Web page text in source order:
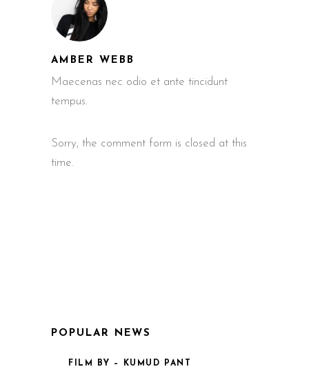
AMBER WEBB
Maecenas nec odio et ante tincidunt
tempus.
Sorry, the comment form is closed at this
time.
POPULAR NEWS
FILM BY – KUMUD PANT